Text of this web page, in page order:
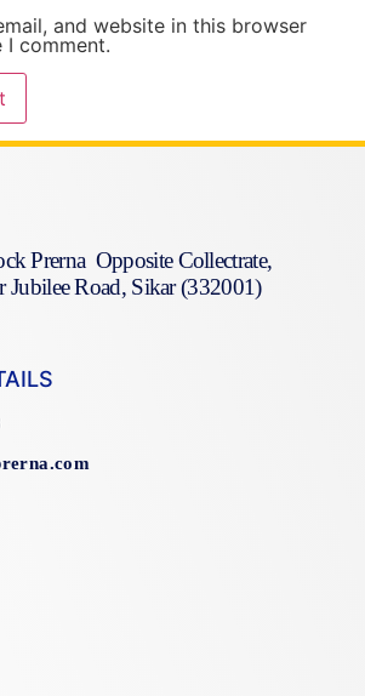
and website in this browser
comment.
Prerna Opposite Collectrate,
Road, Sikar (332001)